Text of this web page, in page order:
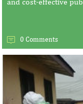
0 Comments